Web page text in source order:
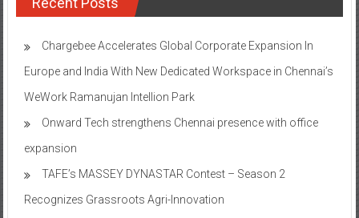
Chargebee Accelerates Global Corporate Expansion In
Europe and India With New Dedicated Workspace in Chennai’s
WeWork Ramanujan Intellion Park
Onward Tech strengthens Chennai presence with office
expansion
TAFE’s MASSEY DYNASTAR Contest – Season 2​
Recognizes Grassroots Agri-Innovation​